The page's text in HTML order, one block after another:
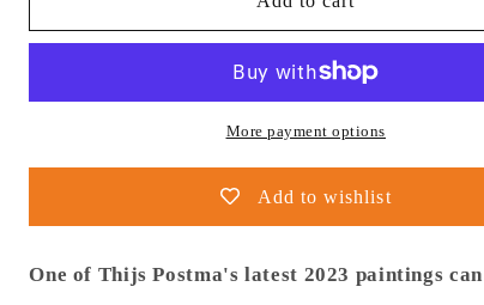
Postma
-
Over
Bollenstreek
Postma
Poster
-
Douglas
Over
More payment options
Add to wishlist
One of Thijs Postma's latest 2023 paintings